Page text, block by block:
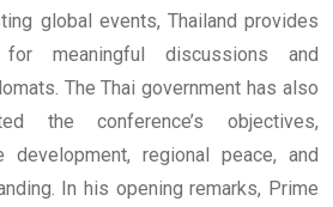
global events, Thailand provides
meaningful discussions and
The Thai government has also
the conference’s objectives,
development, regional peace, and
In his opening remarks, Prime